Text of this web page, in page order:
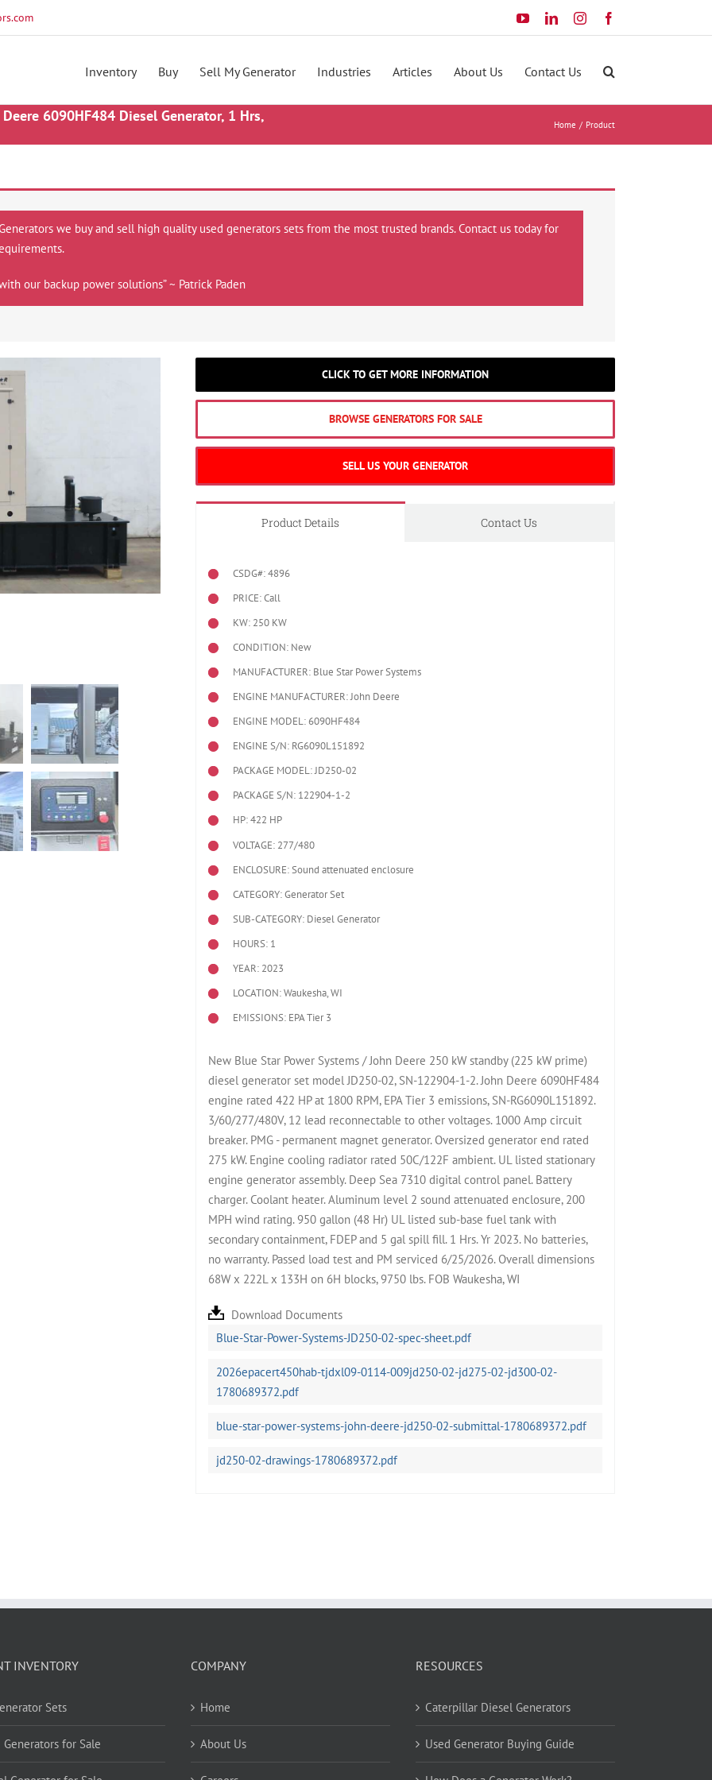
YouTubeLinkedInInstagram
Inventory Buy Sell My Generator Industries Articles About Us Contact Us
6090HF484 Diesel Generator, 1 Hrs, Home Product
we buy and sell high quality used generators sets from the most trusted brands. Contact us today for
our backup power solutions” ~ Patrick Paden
CLICK TO GET MORE INFORMATION
BROWSE GENERATORS FOR SALE
SELL US YOUR GENERATOR
Product Details Contact Us
CSDG#: 4896
PRICE: Call
KW: 250 KW
CONDITION: New
MANUFACTURER: Blue Star Power Systems
ENGINE MANUFACTURER: John Deere
ENGINE MODEL:6090HF484
ENGINE S/N: RG6090L151892
PACKAGE MODEL: JD250-02
PACKAGE S/N: 122904-1-2
HP: 422 HP
VOLTAGE: 277/480
ENCLOSURE: Sound attenuated enclosure
CATEGORY: Generator Set
SUB-CATEGORY: Diesel Generator
HOURS: 1
YEAR: 2023
LOCATION: Waukesha, WI
EMISSIONS: EPA Tier 3
New Blue Star Power Systems / John Deere 250 kW standby (225 kW prime)
diesel generator set model JD250-02, SN-122904-1-2. John Deere 6090HF484
engine rated 422 HP at 1800 RPM, EPA Tier 3 emissions, SN-RG6090L151892.
3/60/277/480V, 12 lead reconnectable to other voltages. 1000 Amp circuit
breaker. PMG - permanent magnet generator. Oversized generator end rated
275 kW. Engine cooling radiator rated 50C/122F ambient. UL listed stationary
engine generator assembly. Deep Sea 7310 digital control panel. Battery
charger. Coolant heater. Aluminum level 2 sound attenuated enclosure, 200
MPH wind rating. 950 gallon (48 Hr) UL listed sub-base fuel tank with
secondary containment, FDEP and 5 gal spill fill. 1 Hrs. Yr 2023. No batteries,
no warranty. Passed load test and PM serviced 6/25/2026. Overall dimensions
68W x 222L x 133H on 6H blocks, 9750 lbs. FOB Waukesha, WI
Download Documents
Blue-Star-Power-Systems-JD250-02-spec-sheet.pdf
2026epacert450hab-tjdxl09-0114-009jd250-02-jd275-02-jd300-02-
1780689372.pdf
blue-star-power-systems-john-deere-jd250-02-submittal-1780689372.pdf
jd250-02-drawings-1780689372.pdf
INVENTORY
Sets
Generators for Sale
COMPANY
Home
About Us
RESOURCES
Caterpillar Diesel Generators
Used Generator Buying Guide